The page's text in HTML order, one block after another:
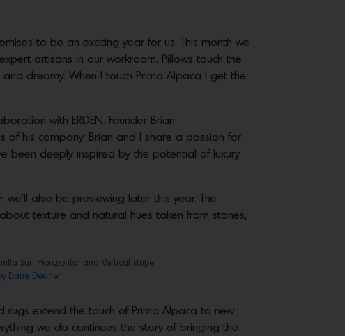
to be an exciting year for us. This month we
artisans in our workroom. Pillows touch the
dreamy. When I touch Prima Alpaca I get the
with ERDEN. Founder Brian
of his company. Brian and I share a passion for
been deeply inspired by the potential of luxury
we’ll also be previewing later this year. The
texture and natural hues taken from stones,
Suri Horizontal and Vertical stripe.
Dane Deaner.
rugs extend the touch of Prima Alpaca to new
we do continues the story of bringing the